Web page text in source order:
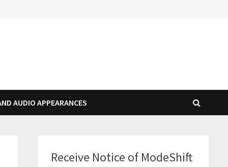
AUDIO APPEARANCES
Receive Notice of ModeShift